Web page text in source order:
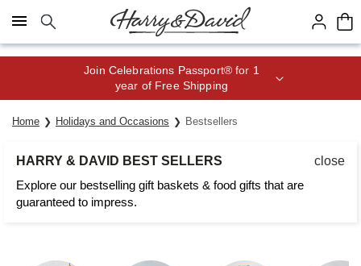
Click here to skip to main page content.
Join Celebrations Passport® for 1
year of Free Shipping
Home Holidays and Occasions Bestsellers
HARRY & DAVID BEST SELLERS
close
Explore our bestselling gift baskets & food gifts that are
guaranteed to impress.